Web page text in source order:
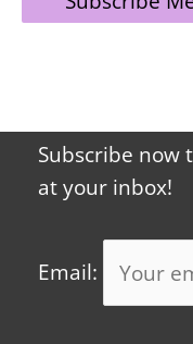
Subscribe now
at your inbox!
Email: